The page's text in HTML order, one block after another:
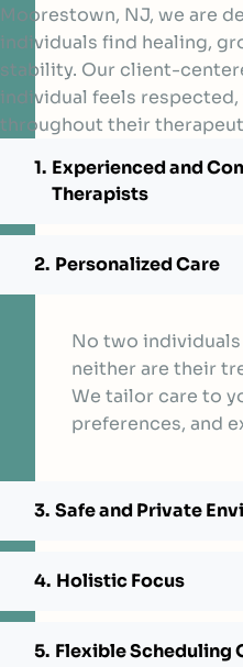
Moorestown, NJ, we are
individuals find healing,
stability. Our client-
individual feels
throughout their
Experienced and
Therapists
Personalized Care
No two individuals
neither are their
We tailor care to
preferences, and
Safe and Private
Holistic Focus
Flexible Scheduling